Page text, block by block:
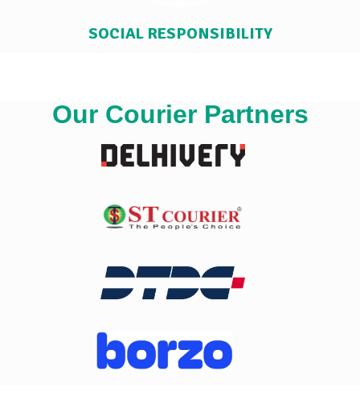
SOCIAL RESPONSIBILITY
Our Courier Partners